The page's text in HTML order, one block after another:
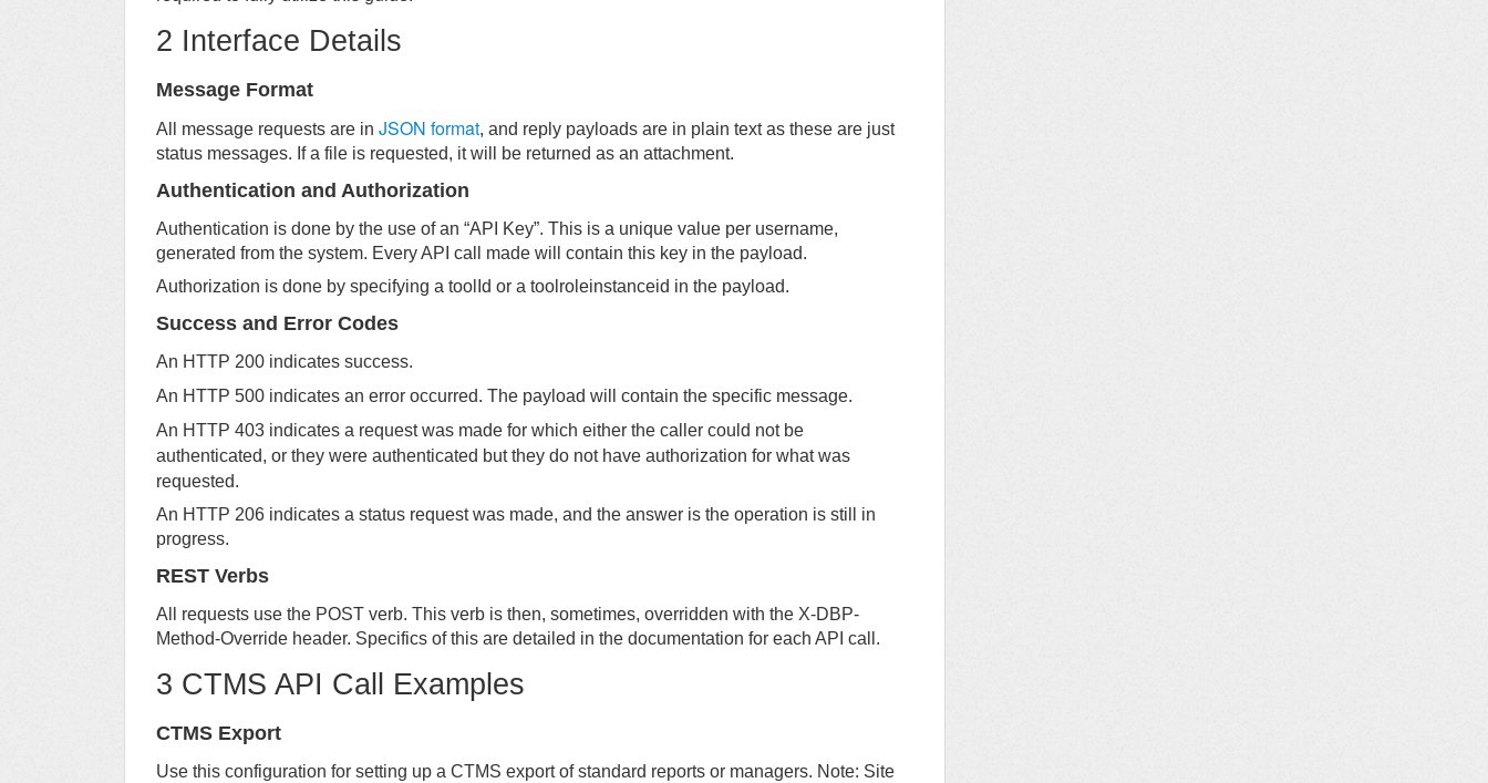
2 Interface Details
Message Format
All message requests are in JSON format, and reply payloads are in plain text as these are just
status messages. If a file is requested, it will be returned as an attachment.
Authentication and Authorization
Authentication is done by the use of an “API Key”. This is a unique value per username,
generated from the system. Every API call made will contain this key in the payload.
Authorization is done by specifying a toolId or a toolroleinstanceid in the payload.
Success and Error Codes
An HTTP 200 indicates success.
An HTTP 500 indicates an error occurred. The payload will contain the specific message.
An HTTP 403 indicates a request was made for which either the caller could not be
authenticated, or they were authenticated but they do not have authorization for what was
requested.
An HTTP 206 indicates a status request was made, and the answer is the operation is still in
progress.
REST Verbs
All requests use the POST verb. This verb is then, sometimes, overridden with the X-DBP-
Method-Override header. Specifics of this are detailed in the documentation for each API call.
3 CTMS API Call Examples
CTMS Export
Use this configuration for setting up a CTMS export of standard reports or managers. Note: Site